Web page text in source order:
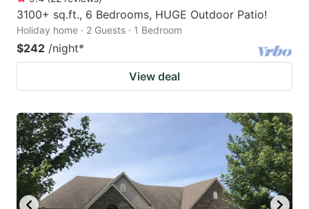
3100+ sq.ft., 6 Bedrooms, HUGE Outdoor Patio!
Holiday home · 2 Guests · 1 Bedroom
$242 /night*
View deal